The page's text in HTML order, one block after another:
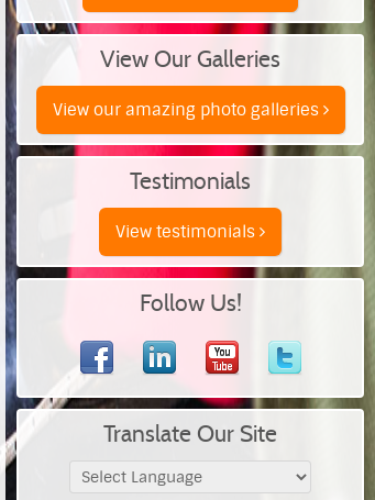
View Our Galleries
View our amazing photo galleries
Testimonials
View testimonials
Follow Us!
Translate Our Site